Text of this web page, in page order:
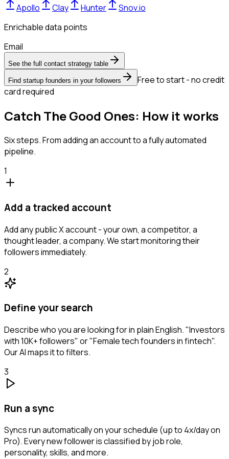
Apollo Clay Hunter
Snov.io
Enrichable data points
Email
See the full contact strategy table
Find startup founders in your followers
Free to start - no credit
card required
Catch The Good Ones: How it works
Six steps. From adding an account to a fully automated
pipeline.
1
Add a tracked account
Add any public X account - your own, a competitor, a
thought leader, a company. We start monitoring their
followers immediately.
2
Define your search
Describe who you are looking for in plain English. "Investors
with 10K+ followers" or "Female tech founders in fintech".
Our AI maps it to filters.
3
Run a sync
Syncs run automatically on your schedule (up to 4x/day on
Pro). Every new follower is classified by job role,
personality, skills, and more.